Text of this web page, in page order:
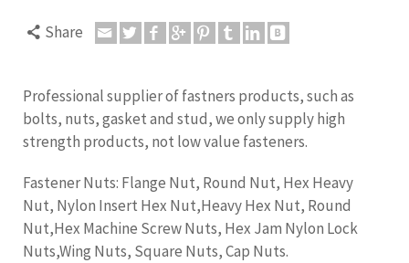
Share
Professional supplier of fastners products, such as
bolts, nuts, gasket and stud, we only supply high
strength products, not low value fasteners.
Fastener Nuts: Flange Nut, Round Nut, Hex Heavy
Nut, Nylon Insert Hex Nut,Heavy Hex Nut, Round
Nut,Hex Machine Screw Nuts, Hex Jam Nylon Lock
Nuts,Wing Nuts, Square Nuts, Cap Nuts.